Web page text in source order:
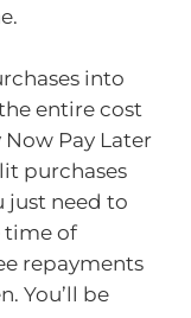
into
entire cost
Pay Later
purchases
just need to
time of
repayments
You’ll be